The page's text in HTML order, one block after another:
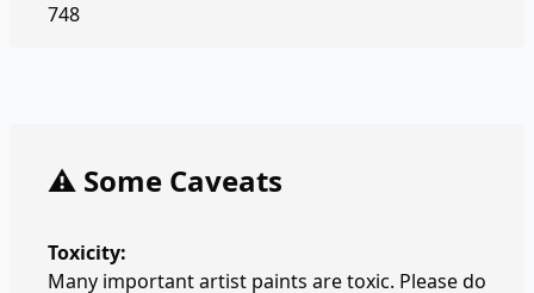
748
⚠️ Some Caveats
Toxicity:
Many important artist paints are toxic. Please do